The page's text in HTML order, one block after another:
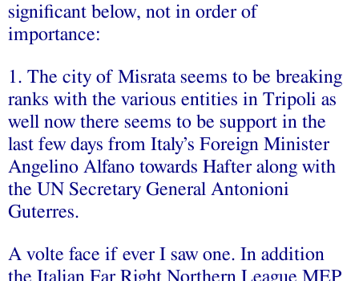
significant below, not in order of
importance:
1. The city of Misrata seems to be breaking
ranks with the various entities in Tripoli as
well now there seems to be support in the
last few days from Italy’s Foreign Minister
Angelino Alfano towards Hafter along with
the UN Secretary General Antonioni
Guterres.
A volte face if ever I saw one. In addition
the Italian Far Right Northern League MEP